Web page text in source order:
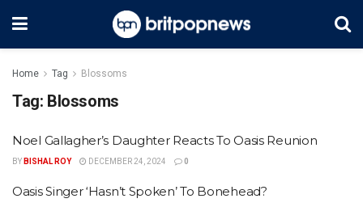
Home Tag Blossoms
Tag: Blossoms
Noel Gallagher’s Daughter Reacts To Oasis Reunion
BY BISHAL ROY DECEMBER 24, 2024 0
Oasis Singer ‘Hasn’t Spoken’ To Bonehead?